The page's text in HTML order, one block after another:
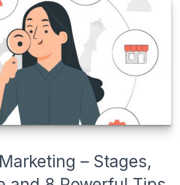
– Stages,